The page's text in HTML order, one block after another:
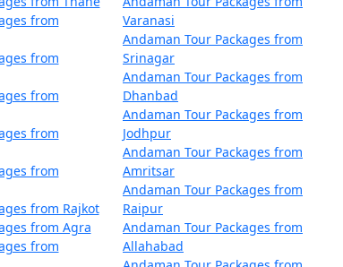
5 nights and 6 days
6 nights and 7 days
7 nights and 8 days
8 nights and 9 days
9 nights and 10 days
10 nights and 11 days
from
from
from
from
from
from Rajkot
from Agra
from
Varanasi
Andaman Tour Packages from
Srinagar
Andaman Tour Packages from
Dhanbad
Andaman Tour Packages from
Jodhpur
Andaman Tour Packages from
Amritsar
Andaman Tour Packages from
Raipur
Andaman Tour Packages from
Allahabad